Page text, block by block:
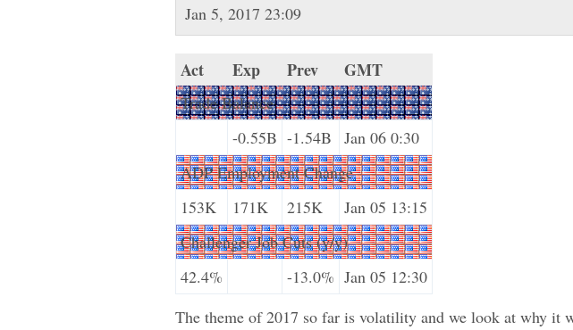
Jan 5, 2017 23:09
Act Exp Prev GMT
Trade Balance
-0.55B -1.54B
Jan 06 0:30
ADP Employment Change
153K
171K 215K
Jan 05 13:15
Challenger Job Cuts (y/y)
42.4%
-13.0% Jan 05 12:30
The theme of 2017 so far is volatility and we look at why it